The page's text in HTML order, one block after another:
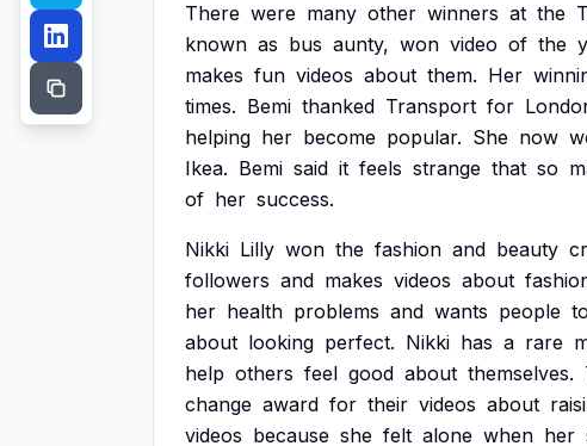
There were many other winners at the
known as bus aunty, won video of the
makes fun videos about them. Her
times. Bemi thanked Transport for
helping her become popular. She now
Ikea. Bemi said it feels strange that so
of her success.
Nikki Lilly won the fashion and beauty
followers and makes videos about
her health problems and wants people to
about looking perfect. Nikki has a rare
help others feel good about themselves.
change award for their videos about
videos because she felt alone when her